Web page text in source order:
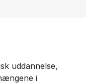
uddannelse,
i